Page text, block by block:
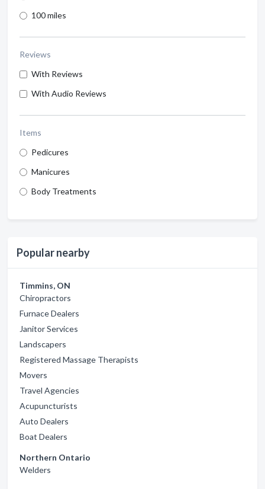
100 miles
Reviews
With Reviews
With Audio Reviews
Items
Pedicures
Manicures
Body Treatments
Popular nearby
Timmins, ON
Chiropractors
Furnace Dealers
Janitor Services
Landscapers
Registered Massage Therapists
Movers
Travel Agencies
Acupuncturists
Auto Dealers
Boat Dealers
Northern Ontario
Welders